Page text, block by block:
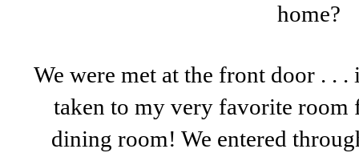
home?
We were met at the front door . . .
taken to my very favorite room
dining room! We entered